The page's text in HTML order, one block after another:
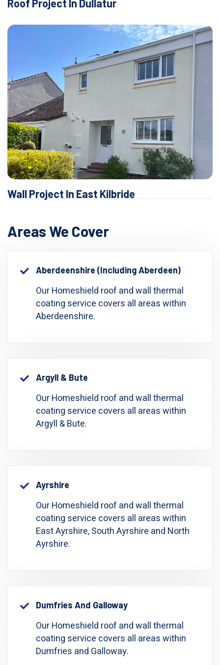
Roof Project In Dullatur
Wall Project In East Kilbride
Areas We Cover
Aberdeenshire (including Aberdeen)
Our Homeshield roof and wall thermal
coating service covers all areas within
Aberdeenshire.
Argyll & Bute
Our Homeshield roof and wall thermal
coating service covers all areas within
Argyll & Bute.
Ayrshire
Our Homeshield roof and wall thermal
coating service covers all areas within
East Ayrshire, South Ayrshire and North
Ayrshire.
Dumfries And Galloway
Our Homeshield roof and wall thermal
coating service covers all areas within
Dumfries and Galloway.